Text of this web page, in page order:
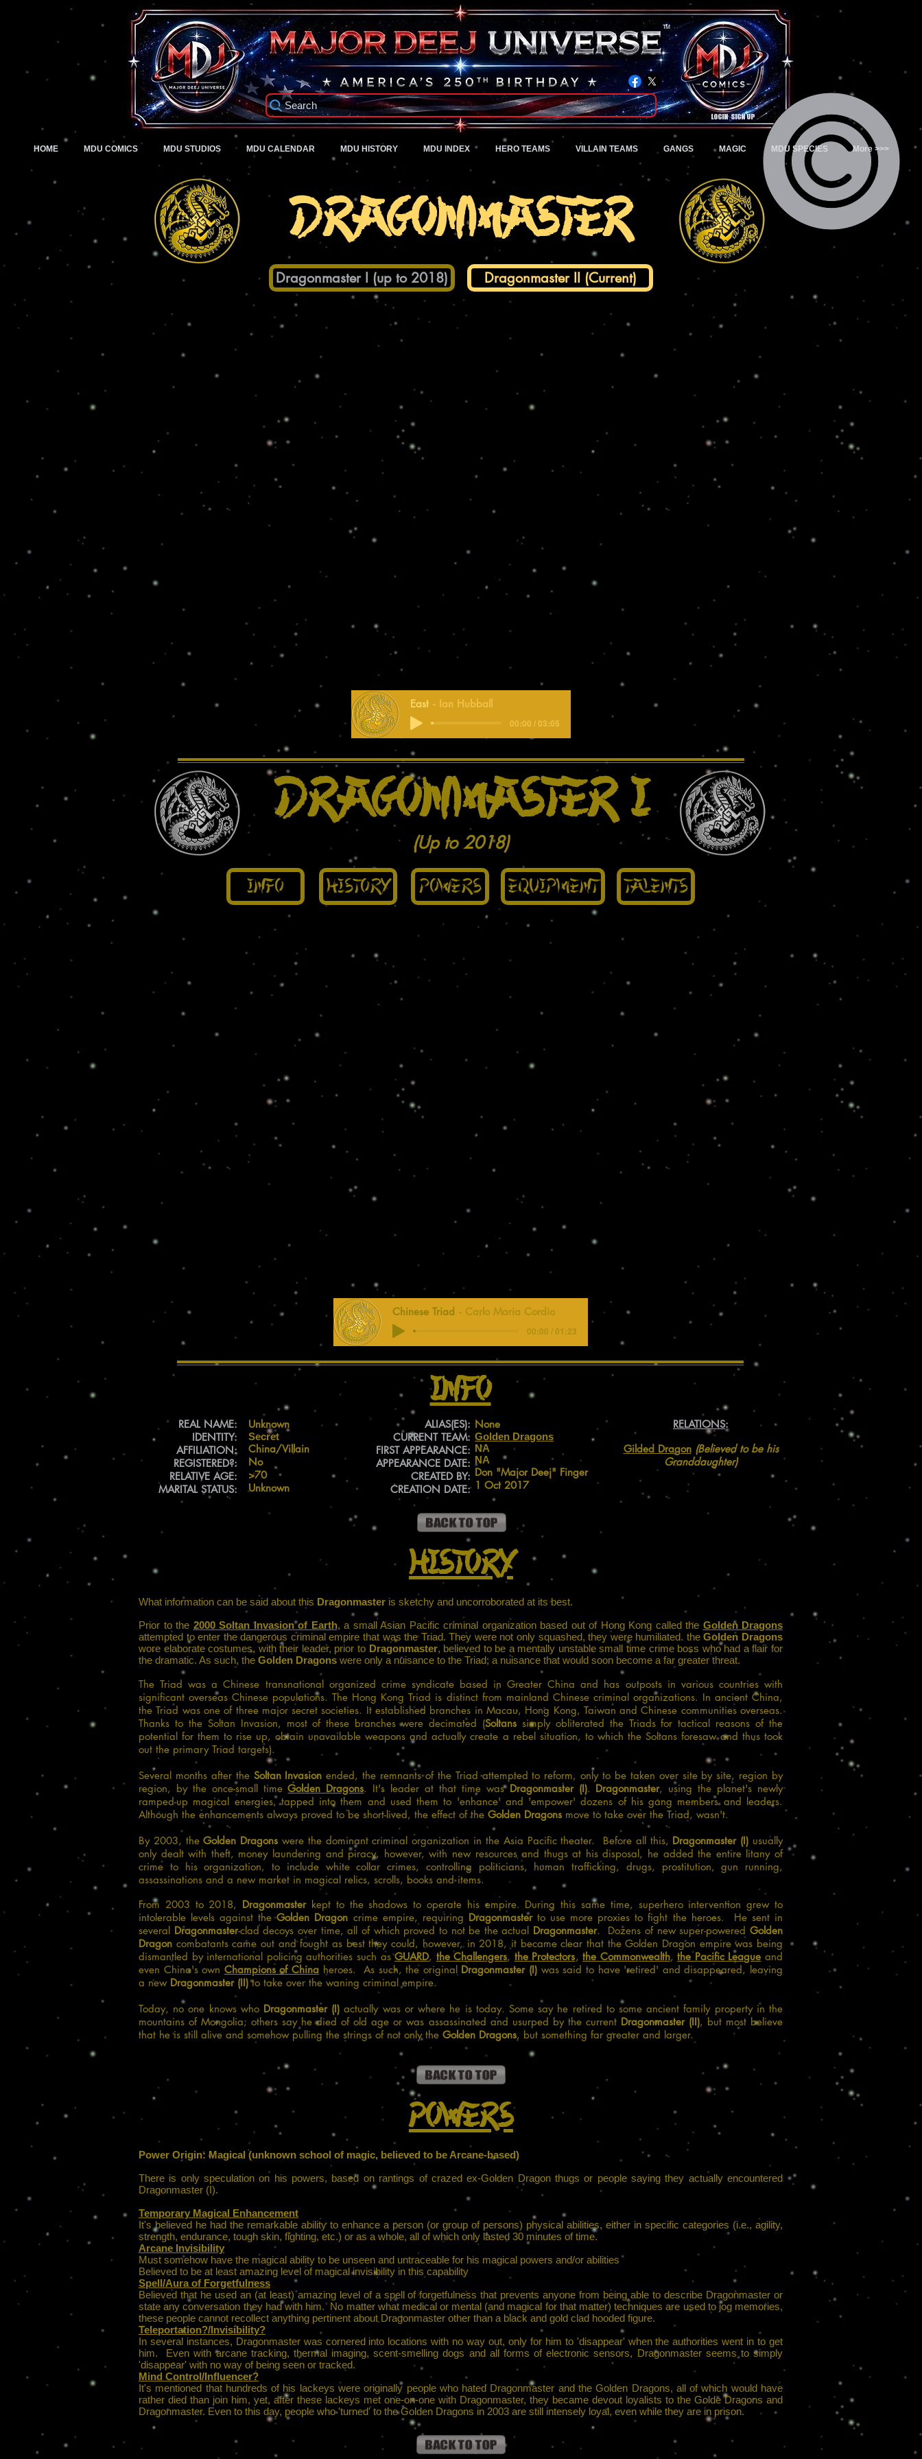
A Universe of Pure Imagination
TM
Login/Sign up
Search
HOME MDU COMICS MDU STUDIOS MDU CALENDAR MDU HISTORY MDU INDEX HERO TEAMS VILLAIN TEAMS GANGS MAGIC MDU SPECIES More >>>
Dragonmaster
Dragonmaster I (up to 2018) Dragonmaster II (Current)
East Ian Hubball
00:00 / 03:05
Dragonmaster I
(Up to 2018)
Info History Powers Equipment Talents
Chinese Triad Carlo Maria Cordio
00:00 / 01:23
Info
REAL NAME:
IDENTITY:
AFFILIATION:
REGISTERED?:
RELATIVE AGE:
MARITAL STATUS:
Unknown
Secret
China/Villain
No
>70
Unknown
ALIAS(ES):
CURRENT TEAM:
FIRST APPEARANCE:
APPEARANCE DATE:
CREATED BY:
CREATION DATE:
RELATIONS:
Gilded Dragon (Believed to be his
Granddaughter)
None
Golden Dragons
NA
NA
Don "Major Deej" Finger
1 Oct 2017
HISTORY
What information can be said about this Dragonmaster is sketchy and uncorroborated at its best.
Prior to the 2000 Soltan Invasion of Earth, a small Asian Pacific criminal organization based out of Hong Kong called the Golden Dragons
attempted to enter the dangerous criminal empire that was the Triad. They were not only squashed, they were humiliated. theGolden Dragons
wore elaborate costumes, with their leader, prior to Dragonmaster, believed to be a mentally unstable small time crime boss who had a flair for
the dramatic. As such, the Golden Dragons were only a nuisance to the Triad; a nuisance that would soon become a far greater threat.
The Triad was a Chinese transnational organized crime syndicate based in Greater China and has outposts in various countries with
significant overseas Chinese populations.The Hong Kong Triad is distinct from mainland Chinese criminal organizations. In ancient China,
the Triad was one of three major secret societies. It established branches in Macau, Hong Kong, Taiwan and Chinese communities overseas.
Thanks to the Soltan Invasion, most of these branches were decimated (Soltans simply obliterated the Triads for tactical reasons of the
potential for them to rise up, obtain unavailable weapons and actually create a rebel situation, to which the Soltans foresaw and thus took
out the primary Triad targets).
Several months after theSoltan Invasion ended, the remnants of the Triad attempted to reform, only to be taken over site by site, region by
region, by the once-small timeGolden Dragons. It's leader at that time was Dragonmaster (I). Dragonmaster, using the planet's newly
ramped-up magical energies, tapped into them and used them to 'enhance' and 'empower' dozens of his gang members and leaders.
Although the enhancements always proved to be short-lived, the effect of the Golden Dragons move to take over the Triad, wasn't.
By 2003, theGolden Dragons were the dominant criminal organization in the Asia Pacific theater. Before all this, Dragonmaster (I) usually
only dealt with theft, money laundering and piracy, however, with new resources and thugs at his disposal, he added the entire litany of
crime to his organization, to include white collar crimes, controlling politicians, human trafficking, drugs, prostitution, gun running,
assassinations and a new market in magical relics, scrolls, books and items.
From 2003 to 2018, Dragonmasterkept to the shadows to operate his empire. During this same time, superhero intervention grew to
intolerable levels against theGolden Dragon crime empire, requiring Dragonmaster to use more proxies to fight the heroes. He sent in
several Dragonmaster-clad decoys over time, all of which proved to not be the actual Dragonmaster. Dozens of new super-poweredGolden
Dragon combatants came out and fought as best they could, however, in 2018, it became clear that the Golden Dragon empire was being
dismantled by international policing authorities such asGUARD, the Challengers, the Protectors,the Commonwealth,the Pacific League and
even China's own Champions of China heroes. As such, the original Dragonmaster (I) was said to have 'retired' and disappeared, leaving
a new Dragonmaster (II)to take over the waning criminal empire.
Today, no one knows who Dragonmaster (I) actually was or where he is today. Some say he retired to some ancient family property in the
mountains of Mongolia; others say he died of old age or was assassinated and usurped by the current Dragonmaster (II), but most believe
that he is still alive and somehow pulling the strings of not only the Golden Dragons, but something far greater and larger.
Powers
Power Origin: Magical (unknown school of magic, believed to be Arcane-based)
There is only speculation on his powers, based on rantings of crazed ex-Golden Dragon thugs or people saying they actually encountered
Dragonmaster (I).
Temporary Magical Enhancement
It's believed he had the remarkable ability to enhance a person (or group of persons) physical abilities, either in specific categories (i.e., agility,
strength, endurance, tough skin, fighting, etc.) or as a whole, all of which only lasted 30 minutes of time.
Arcane Invisibility
Must somehow have the magical ability to be unseen and untraceable for his magical powers and/or abilities
Believed to be at least amazing level of magical invisibility in this capability
Spell/Aura of Forgetfulness
Believed that he used an (at least) amazing level of a spell of forgetfulness that prevents anyone from being able to describe Dragonmaster or
state any conversation they had with him. No matter what medical or mental (and magical for that matter) techniques are used to jog memories,
these people cannot recollect anything pertinent about Dragonmaster other than a black and gold clad hooded figure.
Teleportation?/Invisibility?
In several instances, Dragonmaster was cornered into locations with no way out, only for him to 'disappear' when the authorities went in to get
him. Even with arcane tracking, thermal imaging, scent-smelling dogs and all forms of electronic sensors, Dragonmaster seems to simply
'disappear' with no way of being seen or tracked.
Mind Control/Influencer?
It's mentioned that hundreds of his lackeys were originally people who hated Dragonmaster and the Golden Dragons, all of which would have
rather died than join him, yet, after these lackeys met one-on-one with Dragonmaster, they became devout loyalists to the Golde Dragons and
Dragonmaster. Even to this day, people who 'turned' to the Golden Dragons in 2003 are still intensely loyal, even while they are in prison.